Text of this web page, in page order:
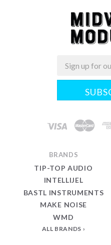
Midwest
Modular
Email
BRANDS
TIP-TOP AUDIO
INTELLIJEL
BASTL INSTRUMENTS
MAKE NOISE
WMD
ALL BRANDS